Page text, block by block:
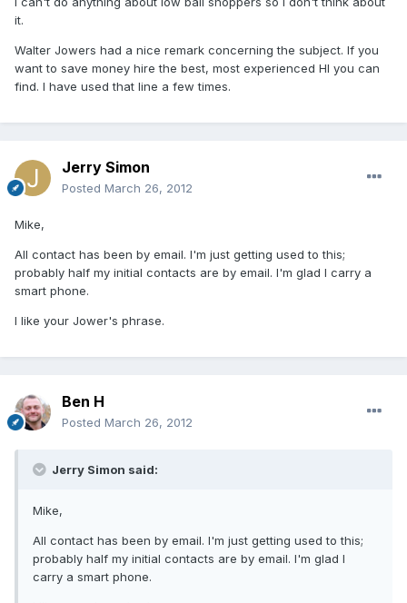
it.
Walter Jowers had a nice remark concerning the subject. If you
want to save money hire the best, most experienced HI you can
find. I have used that line a few times.
Jerry Simon
Posted March 26, 2012
Mike,
All contact has been by email. I'm just getting used to this;
probably half my initial contacts are by email. I'm glad I carry a
smart phone.
I like your Jower's phrase.
Ben H
Posted March 26, 2012
Jerry Simon said:
Mike,
All contact has been by email. I'm just getting used to this;
probably half my initial contacts are by email. I'm glad I
carry a smart phone.